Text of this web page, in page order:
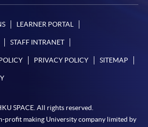
LEARNER PORTAL
STAFF INTRANET
PRIVACY POLICY SITEMAP
SPACE. All rights reserved.
profit making University company limited by